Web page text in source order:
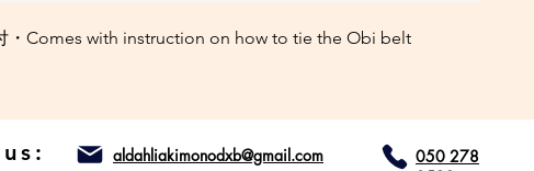
・Comes with instruction on how to tie the Obi belt
aldahliakimonodxb@gmail.com
050 278